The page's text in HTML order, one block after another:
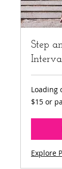
Step
Loading
$15
or
$15 or
Explore